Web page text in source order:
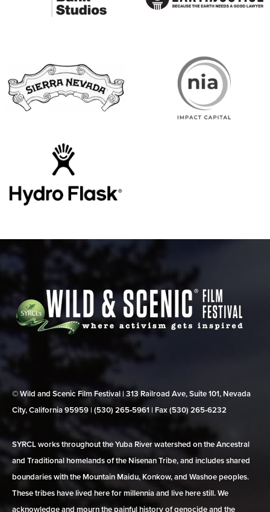
© Wild and Scenic Film Festival | 313 Railroad Ave, Suite 101, Nevada
City, California 95959 | (530) 265‑5961 | Fax (530) 265‑6232
SYRCL works throughout the Yuba River watershed on the Ancestral
and Traditional homelands of the Nisenan Tribe, and includes shared
boundaries with the Mountain Maidu, Konkow, and Washoe peoples.
These tribes have lived here for millennia and live here still. We
acknowledge and mourn the painful history of genocide and the